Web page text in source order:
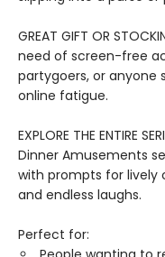
GREAT GIFT OR
need of screen-free
partygoers, or anyone
online fatigue.
EXPLORE THE ENTIRE
Dinner Amusements
with prompts for lively
and endless laughs.
Perfect for: